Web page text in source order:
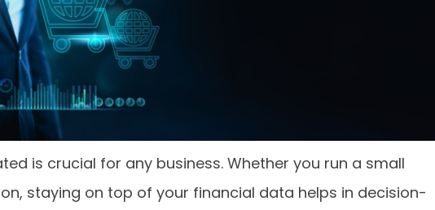
is crucial for any business. Whether you run a small
staying on top of your financial data helps in decision-